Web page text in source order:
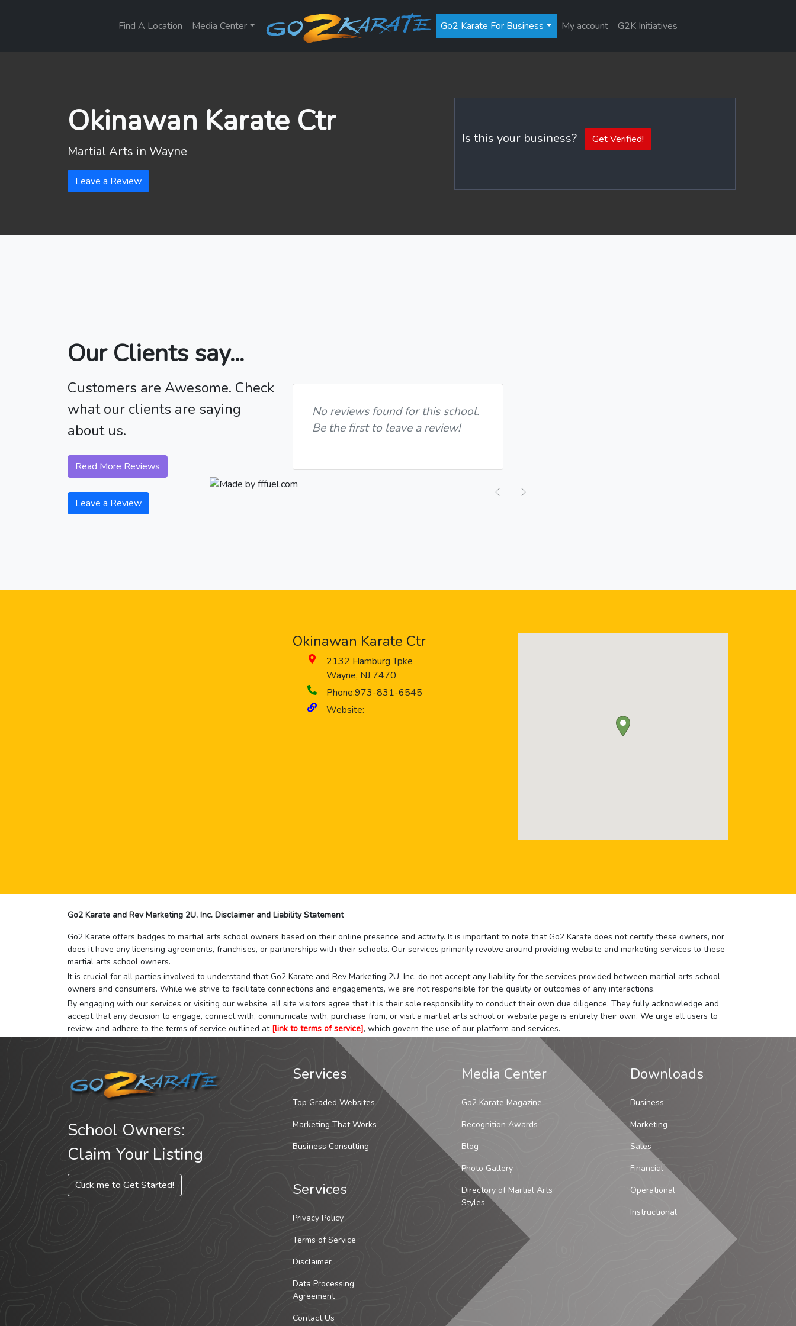
Find A Location Media Center Go2 Karate For Business My account G2K Initiatives
Okinawan Karate Ctr
Martial Arts in Wayne
Leave a Review
Is this your business? Get Verified!
Our Clients say...
Customers are Awesome. Check
what our clients are saying
about us.
Read More Reviews
Leave a Review
No reviews found for this school.
Be the first to leave a review!
Previous
Okinawan Karate Ctr
2132 Hamburg Tpke
Wayne, NJ 7470
Phone:973-831-6545
Website:
Go2 Karate and Rev Marketing 2U, Inc. Disclaimer and Liability Statement
Go2 Karate offers badges to martial arts school owners based on their online presence and activity. It is important to note that Go2 Karate does not certify these owners, nor
does it have any licensing agreements, franchises, or partnerships with their schools. Our services primarily revolve around providing website and marketing services to these
martial arts school owners.
It is crucial for all parties involved to understand that Go2 Karate and Rev Marketing 2U, Inc. do not accept any liability for the services provided between martial arts school
owners and consumers. While we strive to facilitate connections and engagements, we are not responsible for the quality or outcomes of any interactions.
By engaging with our services or visiting our website, all site visitors agree that it is their sole responsibility to conduct their own due diligence. They fully acknowledge and
accept that any decision to engage, connect with, communicate with, purchase from, or visit a martial arts school or website page is entirely their own. We urge all users to
review and adhere to the terms of service outlined at [link to terms of service], which govern the use of our platform and services.
School Owners:
Claim Your Listing
Click me to Get Started!
Services
Top Graded Websites
Marketing That Works
Business Consulting
Services
Privacy Policy
Terms of Service
Disclaimer
Data Processing
Agreement
Contact Us
Media Center
Go2 Karate Magazine
Recognition Awards
Blog
Photo Gallery
Directory of Martial Arts
Styles
Downloads
Business
Marketing
Sales
Financial
Operational
Instructional